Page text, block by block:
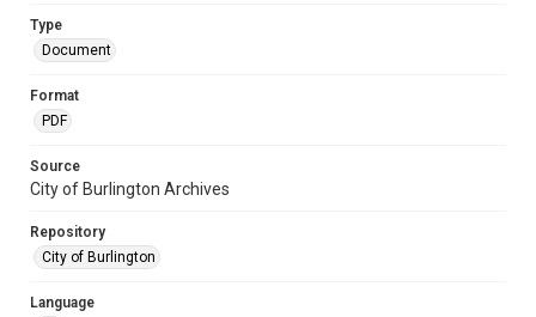
Type
Document
Format
PDF
Source
City of Burlington Archives
Repository
City of Burlington
Language